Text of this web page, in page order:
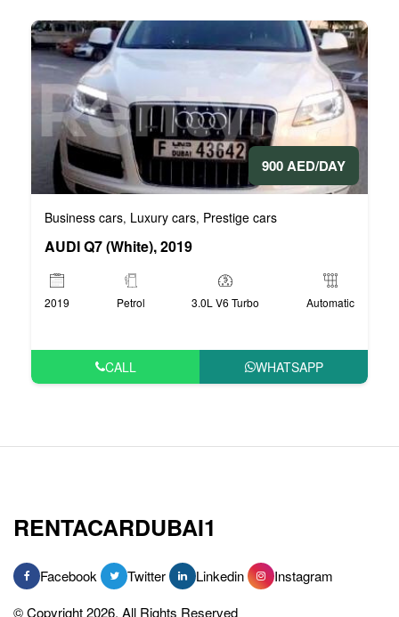
900 AED/DAY
Business cars, Luxury cars, Prestige cars
AUDI Q7 (White), 2019
2019 Petrol 3.0L V6 Turbo Automatic
CALL WHATSAPP
RENTACARDUBAI1
Facebook Twitter Linkedin
Instagram
© Copyright 2026, All Rights Reserved